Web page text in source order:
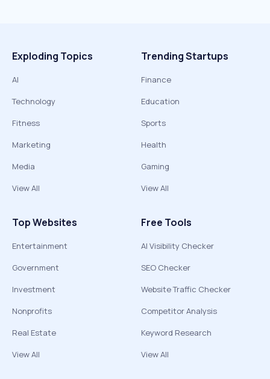
Exploding Topics
AI
Technology
Fitness
Marketing
Media
View All
Trending Startups
Finance
Education
Sports
Health
Gaming
View All
Top Websites
Entertainment
Government
Investment
Nonprofits
Real Estate
View All
Free Tools
AI Visibility Checker
SEO Checker
Website Traffic Checker
Competitor Analysis
Keyword Research
View All